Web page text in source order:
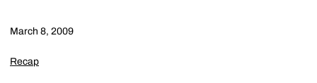
March 8, 2009
Recap